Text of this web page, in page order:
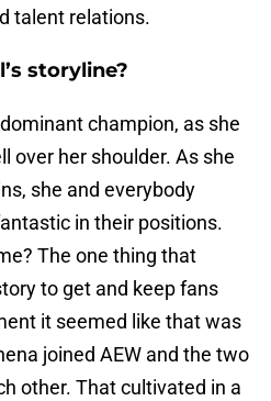
talent relations.
storyline?
champion, as she
over her shoulder. As she
she and everybody
in their positions.
The one thing that
to get and keep fans
it seemed like that was
joined AEW and the two
other. That cultivated in a